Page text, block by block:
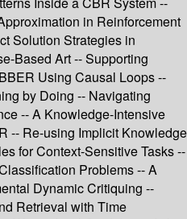
in Reinforcement
Solution Strategies in
Based Art -- Supporting
Using Causal Loops --
by Doing -- Navigating
-- A Knowledge-Intensive
-- Re-using Implicit Knowledge
for Context-Sensitive Tasks --
Problems -- A
Dynamic Critiquing --
Retrieval with Time